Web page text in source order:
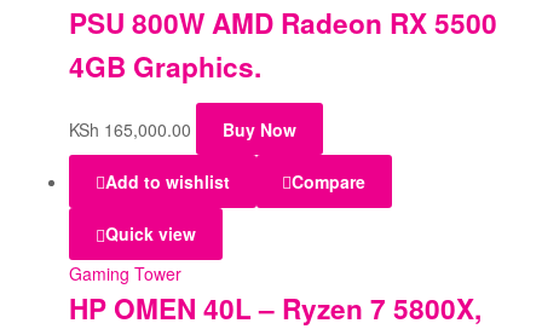
PSU 800W AMD Radeon RX 5500
4GB Graphics.
KSh 165,000.00 Buy Now
Add to wishlist Compare
Quick view
Gaming Tower
HP OMEN 40L – Ryzen 7 5800X,